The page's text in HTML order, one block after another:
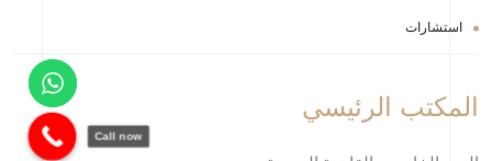
استشارات
المكتب الرئيسي
Call now